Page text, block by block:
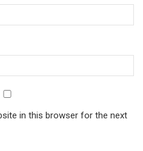
in this browser for the next